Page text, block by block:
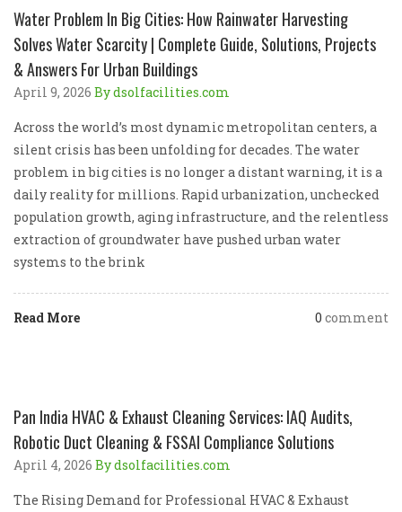
Water Problem In Big Cities: How Rainwater Harvesting
Solves Water Scarcity | Complete Guide, Solutions, Projects
& Answers For Urban Buildings
April 9, 2026 By dsolfacilities.com
Across the world’s most dynamic metropolitan centers, a
silent crisis has been unfolding for decades. The water
problem in big cities is no longer a distant warning, it is a
daily reality for millions. Rapid urbanization, unchecked
population growth, aging infrastructure, and the relentless
extraction of groundwater have pushed urban water
systems to the brink
Read More 0 comment
Pan India HVAC & Exhaust Cleaning Services: IAQ Audits,
Robotic Duct Cleaning & FSSAI Compliance Solutions
April 4, 2026 By dsolfacilities.com
The Rising Demand for Professional HVAC & Exhaust